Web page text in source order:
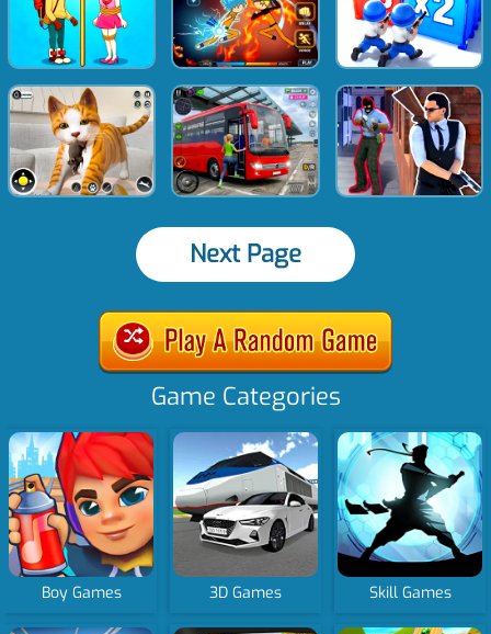
Next Page
Game Categories
Boy Games 3D Games Skill Games